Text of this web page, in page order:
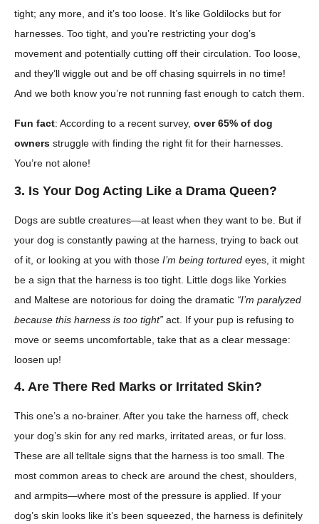
tight; any more, and it’s too loose. It’s like Goldilocks but for
harnesses. Too tight, and you’re restricting your dog’s
movement and potentially cutting off their circulation. Too loose,
and they’ll wiggle out and be off chasing squirrels in no time!
And we both know you’re not running fast enough to catch them.
Fun fact: According to a recent survey, over 65% of dog
owners struggle with finding the right fit for their harnesses.
You’re not alone!
3. Is Your Dog Acting Like a Drama Queen?
Dogs are subtle creatures—at least when they want to be. But if
your dog is constantly pawing at the harness, trying to back out
of it, or looking at you with those I’m being tortured eyes, it might
be a sign that the harness is too tight. Little dogs like Yorkies
and Maltese are notorious for doing the dramatic “I’m paralyzed
because this harness is too tight” act. If your pup is refusing to
move or seems uncomfortable, take that as a clear message:
loosen up!
4. Are There Red Marks or Irritated Skin?
This one’s a no-brainer. After you take the harness off, check
your dog’s skin for any red marks, irritated areas, or fur loss.
These are all telltale signs that the harness is too small. The
most common areas to check are around the chest, shoulders,
and armpits—where most of the pressure is applied. If your
dog’s skin looks like it’s been squeezed, the harness is definitely